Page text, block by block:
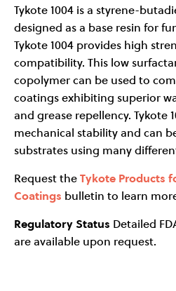
Tykote 1004 is a styrene-
designed as a base resin for
Tykote 1004 provides high
compatibility. This low
copolymer can be used to
coatings exhibiting superior
and grease repellency. Tykote
mechanical stability and can
substrates using many
Request theTykote Products
Coatings bulletin to learn
Regulatory Status Detailed
are available upon request.